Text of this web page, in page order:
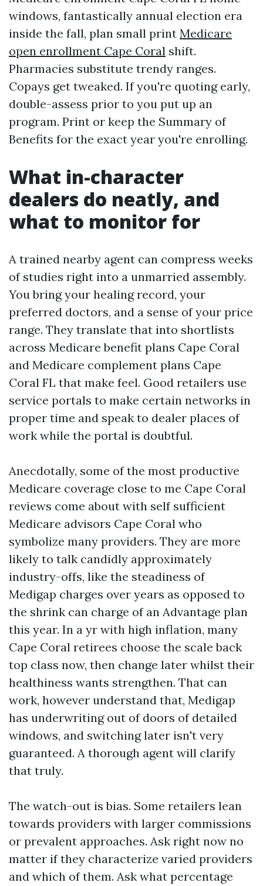
windows, fantastically annual election era
inside the fall, plan small print Medicare
open enrollment Cape Coral shift.
Pharmacies substitute trendy ranges.
Copays get tweaked. If you're quoting early,
double-assess prior to you put up an
program. Print or keep the Summary of
Benefits for the exact year you're enrolling.
What in-character
dealers do neatly, and
what to monitor for
A trained nearby agent can compress weeks
of studies right into a unmarried assembly.
You bring your healing record, your
preferred doctors, and a sense of your price
range. They translate that into shortlists
across Medicare benefit plans Cape Coral
and Medicare complement plans Cape
Coral FL that make feel. Good retailers use
service portals to make certain networks in
proper time and speak to dealer places of
work while the portal is doubtful.
Anecdotally, some of the most productive
Medicare coverage close to me Cape Coral
reviews come about with self sufficient
Medicare advisors Cape Coral who
symbolize many providers. They are more
likely to talk candidly approximately
industry-offs, like the steadiness of
Medigap charges over years as opposed to
the shrink can charge of an Advantage plan
this year. In a yr with high inflation, many
Cape Coral retirees choose the scale back
top class now, then change later whilst their
healthiness wants strengthen. That can
work, however understand that, Medigap
has underwriting out of doors of detailed
windows, and switching later isn't very
guaranteed. A thorough agent will clarify
that truly.
The watch-out is bias. Some retailers lean
towards providers with larger commissions
or prevalent approaches. Ask right now no
matter if they characterize varied providers
and which of them. Ask what percentage